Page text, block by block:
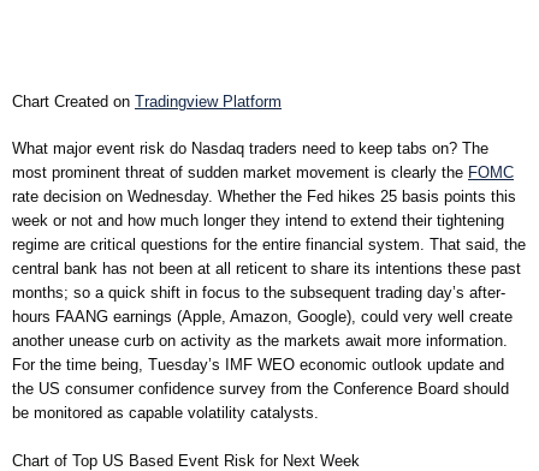
Chart Created on Tradingview Platform
What major event risk do Nasdaq traders need to keep tabs on? The
most prominent threat of sudden market movement is clearly the FOMC
rate decision on Wednesday. Whether the Fed hikes 25 basis points this
week or not and how much longer they intend to extend their tightening
regime are critical questions for the entire financial system. That said, the
central bank has not been at all reticent to share its intentions these past
months; so a quick shift in focus to the subsequent trading day’s after-
hours FAANG earnings (Apple, Amazon, Google), could very well create
another unease curb on activity as the markets await more information.
For the time being, Tuesday’s IMF WEO economic outlook update and
the US consumer confidence survey from the Conference Board should
be monitored as capable volatility catalysts.
Chart of Top US Based Event Risk for Next Week